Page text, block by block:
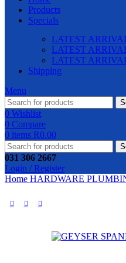
Products
Specials
LATEST
LATEST
LATEST
Shipping
Menu
0 Wishlist
0 Compare
0 items R0.00
031 306 2667
Login / Register
Home HARDWARE